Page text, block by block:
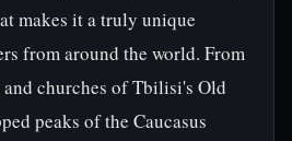
makes it a truly unique
from around the world. From
churches of Tbilisi's Old
peaks of the Caucasus